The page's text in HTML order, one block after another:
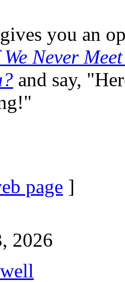
you an
Never
and say,
page ]
2026